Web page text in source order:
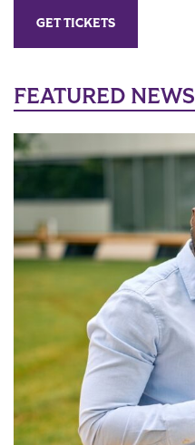
GET TICKETS
FEATURED NEWS